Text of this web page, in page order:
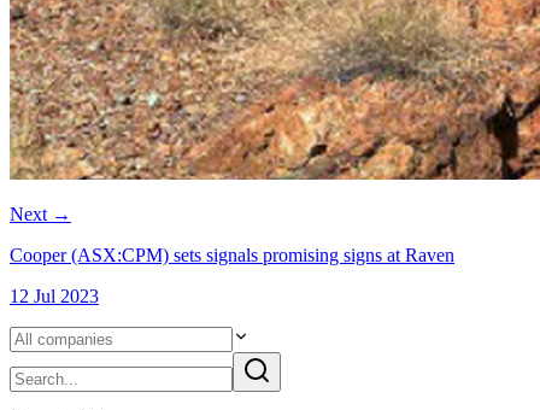
Next →
Cooper (ASX:CPM) sets signals promising signs at Raven
12 Jul 2023